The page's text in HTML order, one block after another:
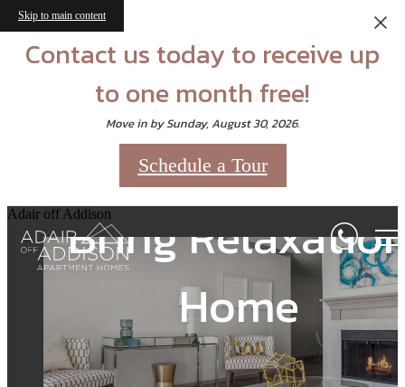
Skip to main content
Contact us today to receive up
to one month free!
Move in by Sunday, August 30, 2026.
Schedule a Tour
Adair off AddisonBring
Home
Bring
Home
Bring
Home